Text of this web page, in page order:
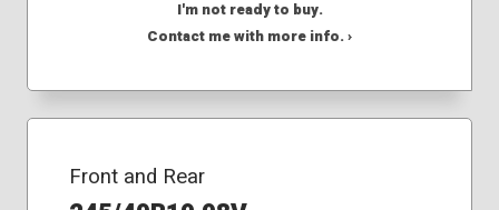
I'm not ready to buy.
Contact me with more info. ›
Front and Rear